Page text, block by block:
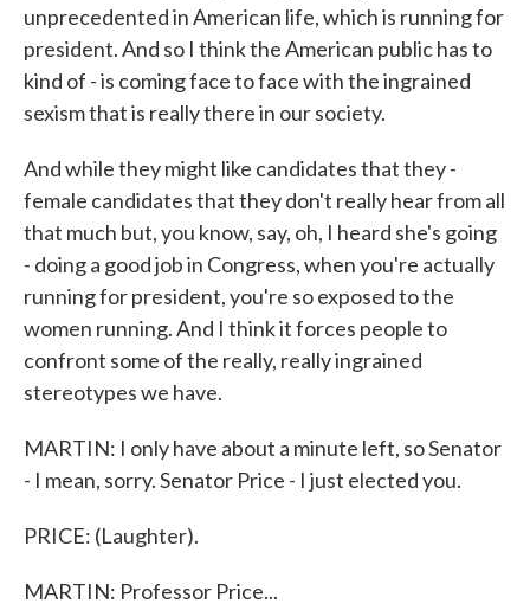
unprecedented in American life, which is running for
president. And so I think the American public has to
kind of - is coming face to face with the ingrained
sexism that is really there in our society.
And while they might like candidates that they -
female candidates that they don't really hear from all
that much but, you know, say, oh, I heard she's going
- doing a good job in Congress, when you're actually
running for president, you're so exposed to the
women running. And I think it forces people to
confront some of the really, really ingrained
stereotypes we have.
MARTIN: I only have about a minute left, so Senator
- I mean, sorry. Senator Price - I just elected you.
PRICE: (Laughter).
MARTIN: Professor Price...